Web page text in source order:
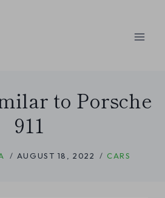
to Porsche
911
AUGUST 18, 2022 CARS